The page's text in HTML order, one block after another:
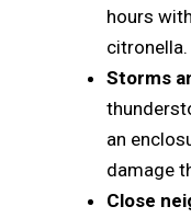
hours
citronella.
Storms
an
damage
Close